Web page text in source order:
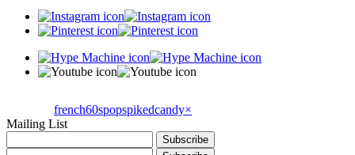
french60spopspikedcandy×
Mailing List